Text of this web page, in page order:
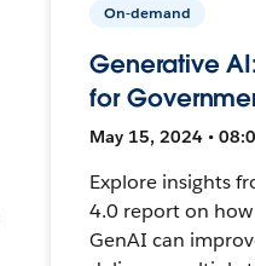
On-demand
Generative
for
May 15, 2024 •
Explore insights
4.0 report on
GenAI can